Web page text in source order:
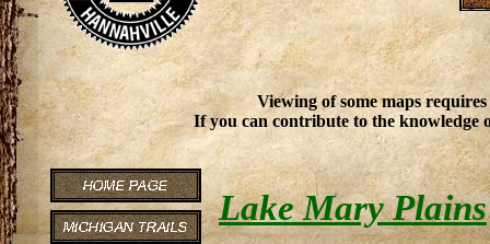
Viewing of some maps
If you can contribute to the knowledge
Lake Mary Plains